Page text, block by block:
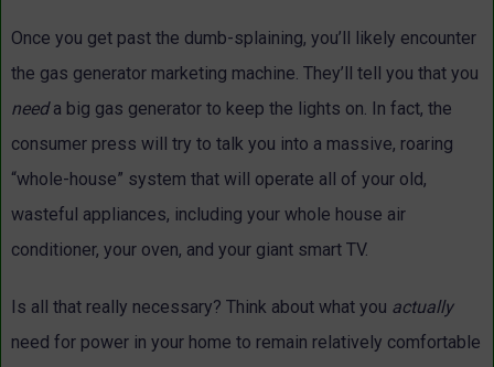
Once you get past the dumb-splaining, you’ll likely encounter
the gas generator marketing machine. They’ll tell you that you
needa big gas generator to keep the lights on. In fact, the
consumer press will try to talk you into a massive, roaring
“whole-house” system that will operate all of your old,
wasteful appliances, including your whole house air
conditioner, your oven, and your giant smart TV.
Is all that really necessary? Think about what you actually
need for power in your home to remain relatively comfortable